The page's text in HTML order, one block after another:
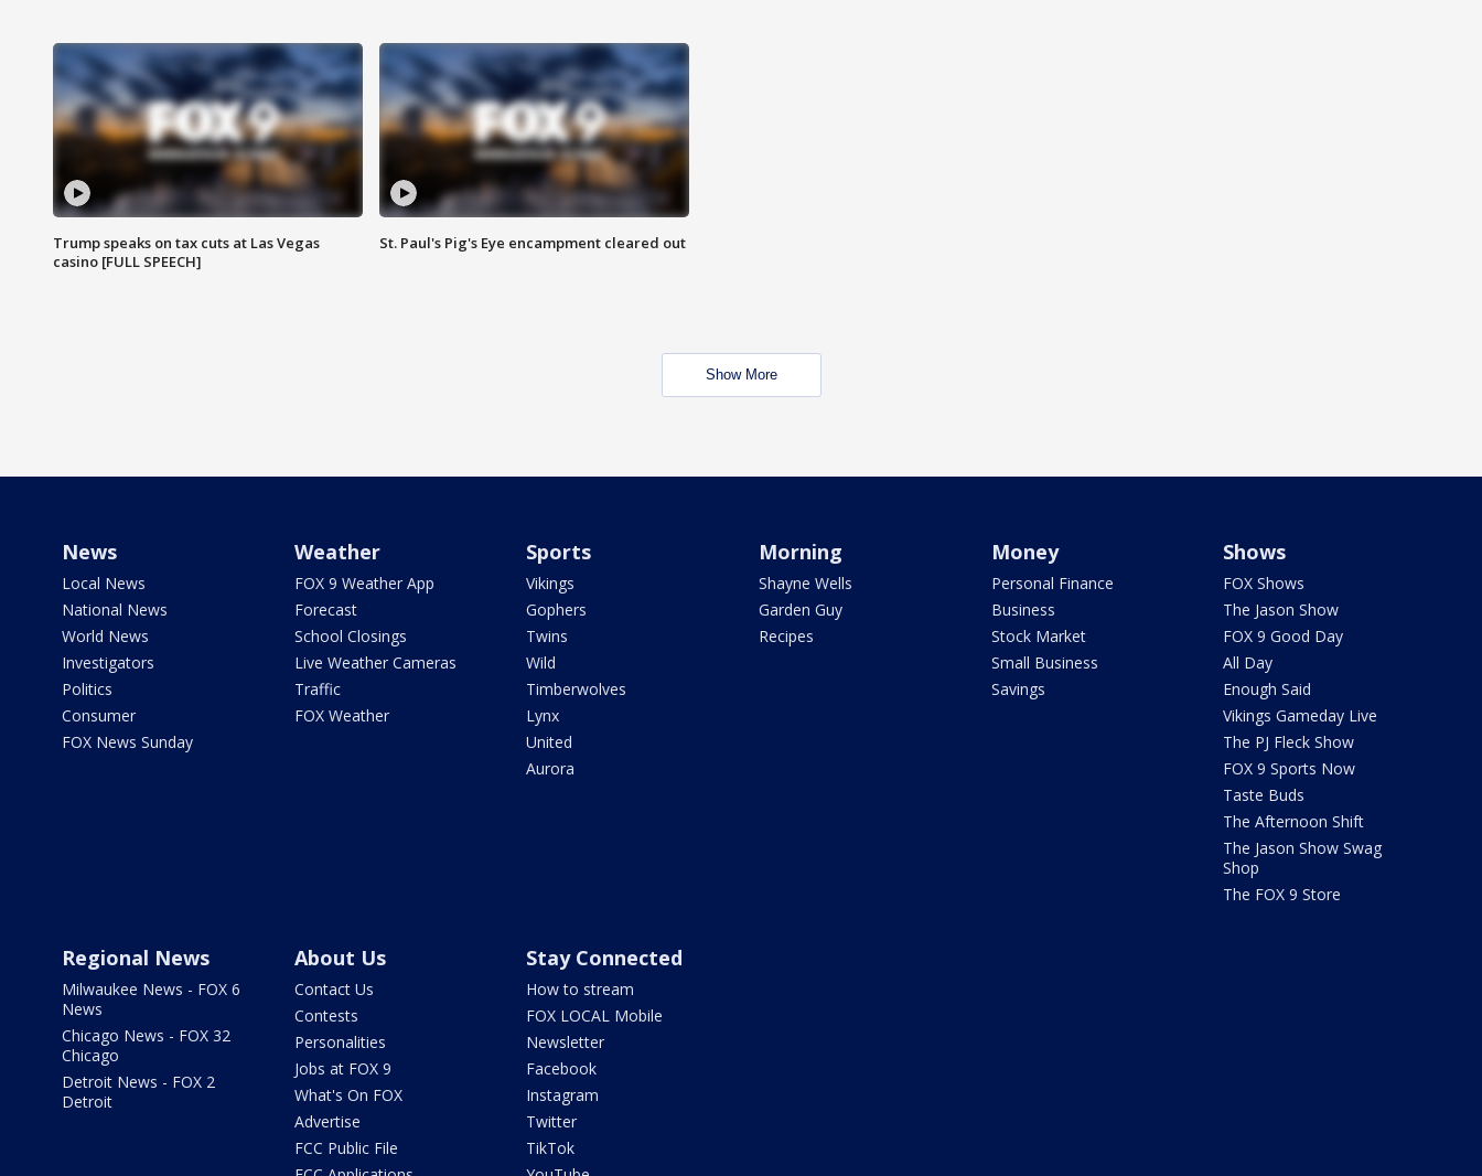
Trump speaks on tax cuts at Las Vegas
casino [FULL SPEECH]
St. Paul's Pig's Eye encampment cleared out
Show More
News
Local News
National News
World News
Investigators
Politics
Consumer
FOX News Sunday
Weather
FOX 9 Weather App
Forecast
School Closings
Live Weather Cameras
Traffic
FOX Weather
Sports
Vikings
Gophers
Twins
Wild
Timberwolves
Lynx
United
Aurora
Morning
Shayne Wells
Garden Guy
Recipes
Money
Personal Finance
Business
Stock Market
Small Business
Savings
Shows
FOX Shows
The Jason Show
FOX 9 Good Day
All Day
Enough Said
Vikings Gameday Live
The PJ Fleck Show
FOX 9 Sports Now
Taste Buds
The Afternoon Shift
The Jason Show Swag
Shop
The FOX 9 Store
Regional News
Milwaukee News - FOX 6
News
Chicago News - FOX 32
Chicago
Detroit News - FOX 2
Detroit
About Us
Contact Us
Contests
Personalities
Jobs at FOX 9
What's On FOX
Advertise
FCC Public File
Stay Connected
How to stream
FOX LOCAL Mobile
Newsletter
Facebook
Instagram
Twitter
TikTok